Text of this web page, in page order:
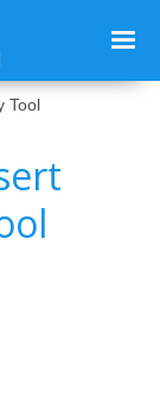
Tool